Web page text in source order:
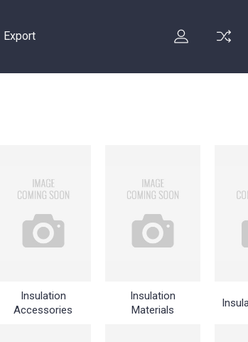
Export
Insulation
Accessories
Insulation
Materials